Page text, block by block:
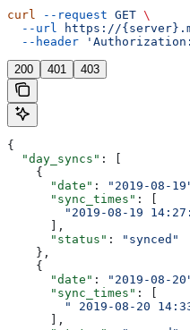
curl --request GET \
  --url
https://
  --header
'Authorization:
200 401 403
{
  "day_syncs"
: [
    {
      "date"
: "2019-08-
      "sync_times"
: [
"2019-08-19
      ],
      "status"
:
"synced"
    },
    {
      "date"
: "2019-08-
      "sync_times"
: [
" 2019-08-20
      ],